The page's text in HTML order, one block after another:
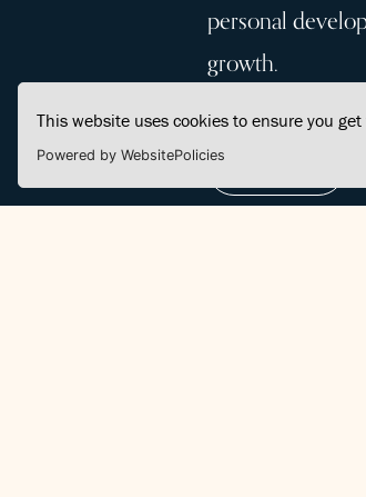
This website uses cookies to ensure you
Powered by WebsitePolicies
personal
growth.